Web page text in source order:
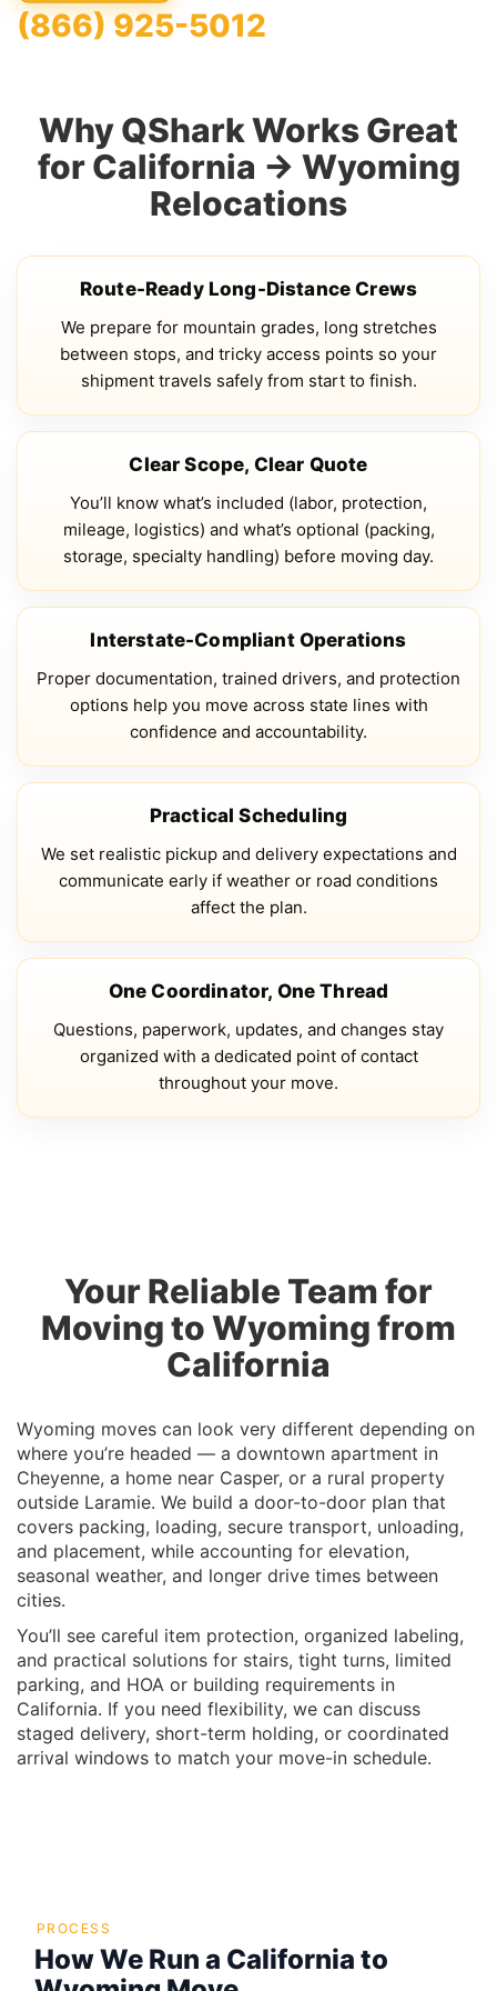
(866) 925-5012
Why QShark Works Great
for California → Wyoming
Relocations
Route-Ready Long-Distance Crews
We prepare for mountain grades, long stretches
between stops, and tricky access points so your
shipment travels safely from start to finish.
Clear Scope, Clear Quote
You’ll know what’s included (labor, protection,
mileage, logistics) and what’s optional (packing,
storage, specialty handling) before moving day.
Interstate-Compliant Operations
Proper documentation, trained drivers, and protection
options help you move across state lines with
confidence and accountability.
Practical Scheduling
We set realistic pickup and delivery expectations and
communicate early if weather or road conditions
affect the plan.
One Coordinator, One Thread
Questions, paperwork, updates, and changes stay
organized with a dedicated point of contact
throughout your move.
Your Reliable Team for
Moving to Wyoming from
California
Wyoming moves can look very different depending on
where you’re headed — a downtown apartment in
Cheyenne, a home near Casper, or a rural property
outside Laramie. We build a door-to-door plan that
covers packing, loading, secure transport, unloading,
and placement, while accounting for elevation,
seasonal weather, and longer drive times between
cities.
You’ll see careful item protection, organized labeling,
and practical solutions for stairs, tight turns, limited
parking, and HOA or building requirements in
California. If you need flexibility, we can discuss
staged delivery, short-term holding, or coordinated
arrival windows to match your move-in schedule.
PROCESS
How We Run a California to